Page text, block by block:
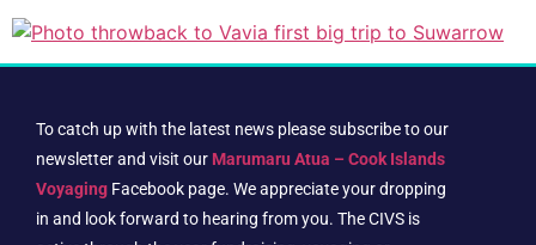
To catch up with the latest news please subscribe to our
newsletter and visit our Marumaru Atua – Cook Islands
Voyaging Facebook page. We appreciate your dropping
in and look forward to hearing from you. The CIVS is